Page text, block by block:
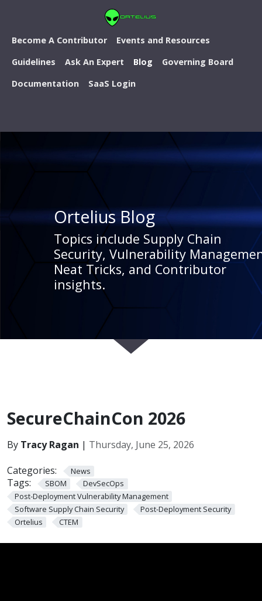
Become A Contributor
Events and Resources
Guidelines
Ask An Expert Blog
Governing Board
Documentation
SaaS Login
Ortelius Blog
Topics include Supply Chain
Security, Vulnerability
Neat Tricks, and Contributor
insights.
SecureChainCon 2026
By Tracy Ragan | Thursday, June 25, 2026
Categories:
News
Tags: SBOM
DevSecOps
Post-Deployment Vulnerability Management
Software Supply Chain Security
Post-Deployment Security
Ortelius
CTEM